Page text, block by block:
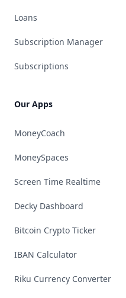
Loans
Subscription Manager
Subscriptions
Our Apps
MoneyCoach
MoneySpaces
Screen Time Realtime
Decky Dashboard
Bitcoin Crypto Ticker
IBAN Calculator
Riku Currency Converter